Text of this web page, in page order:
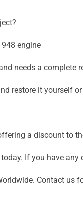
engine
needs a complete
restore it yourself
a discount to
If you have any
Contact us